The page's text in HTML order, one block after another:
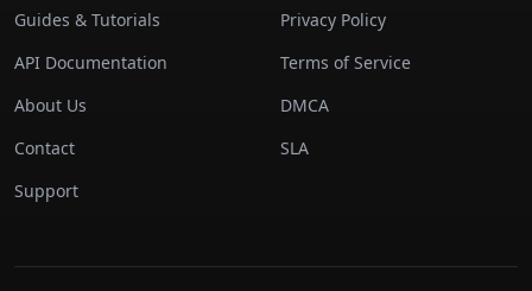
Guides & Tutorials
API Documentation
About Us
Contact
Support
Privacy Policy
Terms of Service
DMCA
SLA